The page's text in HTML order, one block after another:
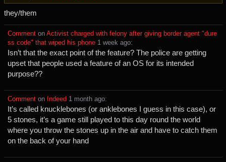
they/them
Comment ⁩ on ⁨ Activist charged with felony after giving border agent "dure
ss code" that wiped his phone ⁨1⁩ ⁨week⁩ ago⁩:
Isn’t that the exact point of the feature? The police are getting
upset that people used a feature of an OS for its intended
purpose??
Comment ⁩ on ⁨ Indeed ⁨1⁩ ⁨month⁩ ago⁩:
It’s called knucklebones (or anklebones I guess in this case), or
5 stones, it’s a game still played to this day round the world
where you throw the stones up in the air and have to catch them
on the back of your hand